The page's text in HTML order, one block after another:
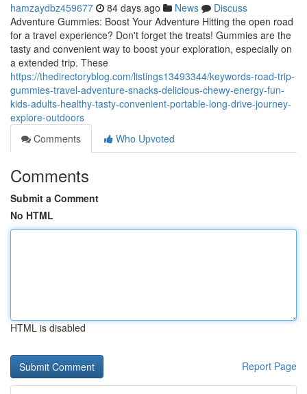
hamzaydbz459677 84 days ago News
Discuss
Adventure Gummies: Boost Your Adventure Hitting the open road
for a travel experience? Don't forget the treats! Gummies are the
tasty and convenient way to boost your exploration, especially on
a extended trip. These
https://thedirectoryblog.com/listings13493344/keywords-road-trip-
gummies-travel-adventure-snacks-delicious-chewy-energy-fun-
kids-adults-healthy-tasty-convenient-portable-long-drive-journey-
explore-outdoors
Comments
Who Upvoted
Comments
Submit a Comment
No HTML
HTML is disabled
Report Page